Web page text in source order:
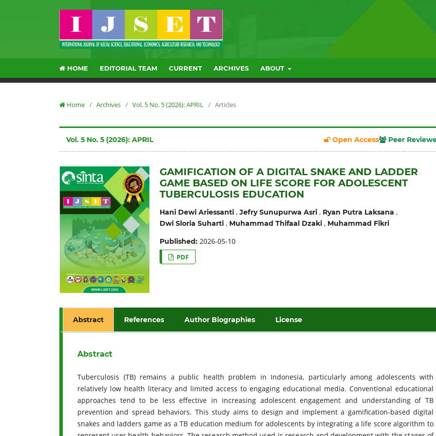
HOME EDITORIAL TEAM CURRENT ARCHIVES ABOUT
Home / Archives / Vol. 5 No. 5 (2026): APRIL / Articles
Vol. 5 No. 5 (2026): APRIL Open Access Peer
GAMIFICATION OF A DIGITAL SNAKE AND LADDER
GAME BASED ON LIFE SCORE FOR ADOLESCENT
TUBERCULOSIS EDUCATION
Hani Dewi Ariessanti, Jefry Sunupurwa Asri, Ryan Putra Laksana ,
Dwi Sloria Suharti, Muhammad Thifaal Dzaki, Muhammad Fikri
Published: 2026-05-10
PDF
Abstract References Author Biographies License
Abstract
Tuberculosis (TB) remains a public health problem in Indonesia, particularly among adolescents with
relatively low health literacy and limited access to engaging educational media. Conventional educational
approaches tend to be less effective in increasing adolescent engagement and understanding of TB
prevention and spread behaviors. This study aims to design and implement a gamification-based digital
snakes and ladders game as a TB education medium for adolescents by integrating a life score algorithm to